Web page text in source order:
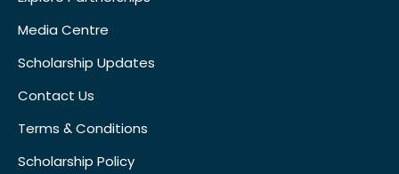
Media Centre
Scholarship Updates
Contact Us
Terms & Conditions
Scholarship Policy